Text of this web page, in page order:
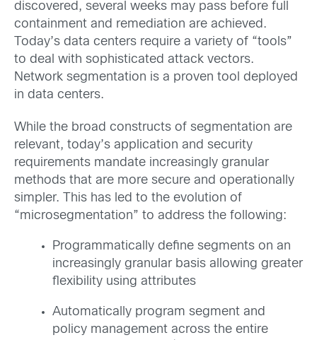
discovered, several weeks may pass before full
containment and remediation are achieved.
Today’s data centers require a variety of “tools”
to deal with sophisticated attack vectors.
Network segmentation is a proven tool deployed
in data centers.
While the broad constructs of segmentation are
relevant, today’s application and security
requirements mandate increasingly granular
methods that are more secure and operationally
simpler. This has led to the evolution of
“microsegmentation” to address the following:
Programmatically define segments on an
increasingly granular basis allowing greater
flexibility using attributes
Automatically program segment and
policy management across the entire